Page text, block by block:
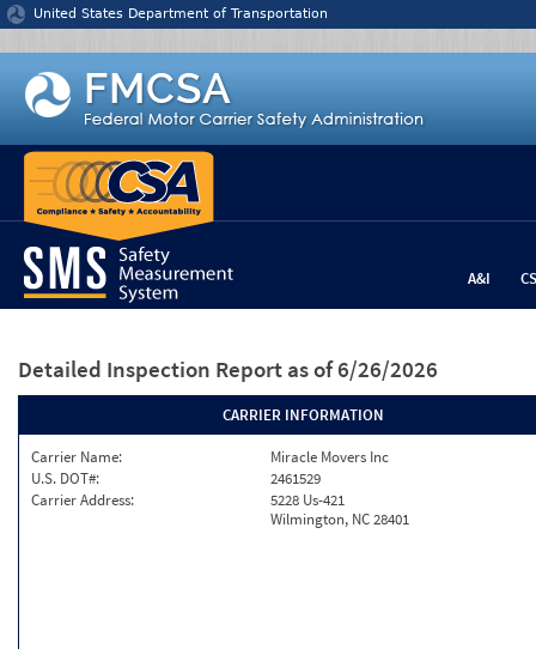
Jump to content
United States Department of Transportation
A&I
Detailed Inspection Report as of 6/26/2026
CARRIER INFORMATION
Carrier Name:
Miracle Movers Inc
U.S. DOT#:
2461529
Carrier Address:
5228 Us-421
Wilmington, NC 28401